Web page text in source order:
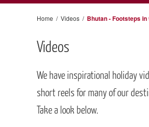
Tailor made
News & videos
Book now
Home / Videos / Bhutan - Footsteps in
Videos
We have inspirational holiday
short reels for many of our
Take a look below.